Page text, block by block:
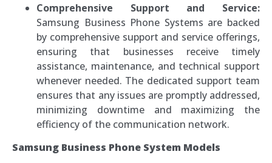
Comprehensive Support and Service:
Samsung Business Phone Systems are backed
by comprehensive support and service offerings,
ensuring that businesses receive timely
assistance, maintenance, and technical support
whenever needed. The dedicated support team
ensures that any issues are promptly addressed,
minimizing downtime and maximizing the
efficiency of the communication network.
Samsung Business Phone System Models